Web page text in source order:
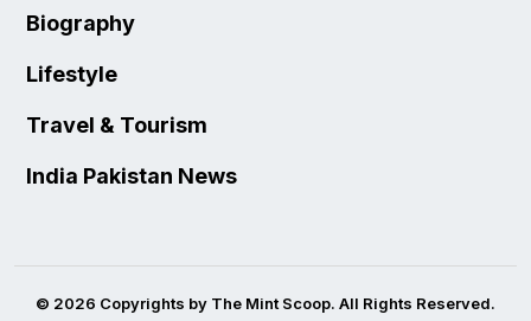
Biography
Lifestyle
Travel & Tourism
India Pakistan News
© 2026 Copyrights by The Mint Scoop. All Rights Reserved.